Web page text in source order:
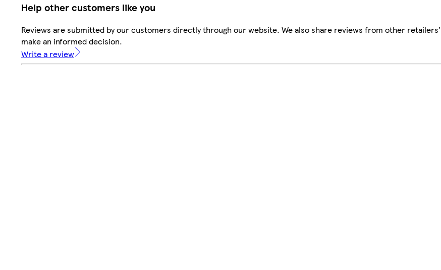
Help other customers like you
Reviews are submitted by our customers directly through our website. We also share reviews from other
make an informed decision.
Write a review